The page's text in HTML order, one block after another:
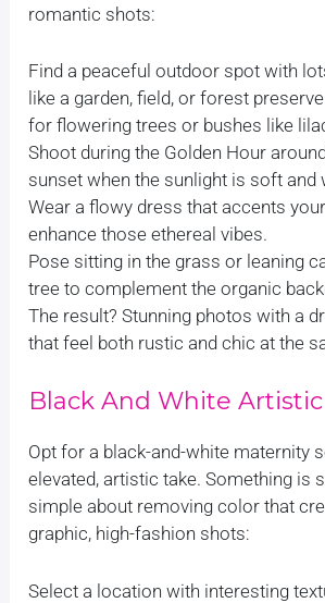
romantic shots:
Find a peaceful outdoor spot with
like a garden, field, or forest
for flowering trees or bushes like
Shoot during the Golden Hour
sunset when the sunlight is soft and
Wear a flowy dress that accents
enhance those ethereal vibes.
Pose sitting in the grass or leaning
tree to complement the organic
The result? Stunning photos with a
that feel both rustic and chic at the
Black And White
Opt for a black-and-white maternity
elevated, artistic take. Something is
simple about removing color that
graphic, high-fashion shots:
Select a location with interesting